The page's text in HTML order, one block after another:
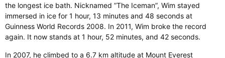
the longest ice bath. Nicknamed ”The Iceman”, Wim stayed
immersed in ice for 1 hour, 13 minutes and 48 seconds at
Guinness World Records 2008. In 2011, Wim broke the record
again. It now stands at 1 hour, 52 minutes, and 42 seconds.
In 2007, he climbed to a 6.7 km altitude at Mount Everest